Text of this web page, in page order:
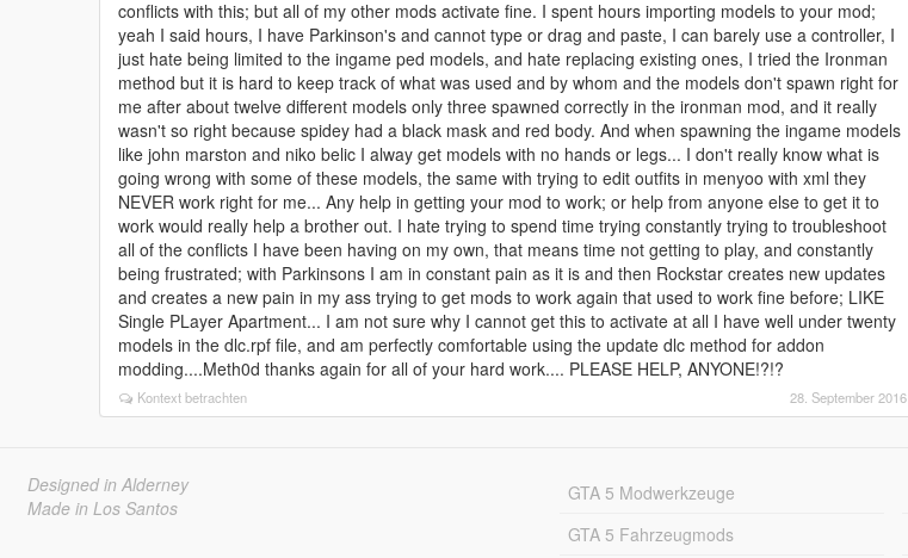
conflicts with this; but all of my other mods activate fine. I spent hours importing models to your mod;
yeah I said hours, I have Parkinson's and cannot type or drag and paste, I can barely use a controller, I
just hate being limited to the ingame ped models, and hate replacing existing ones, I tried the Ironman
method but it is hard to keep track of what was used and by whom and the models don't spawn right for
me after about twelve different models only three spawned correctly in the ironman mod, and it really
wasn't so right because spidey had a black mask and red body. And when spawning the ingame models
like john marston and niko belic I alway get models with no hands or legs... I don't really know what is
going wrong with some of these models, the same with trying to edit outfits in menyoo with xml they
NEVER work right for me... Any help in getting your mod to work; or help from anyone else to get it to
work would really help a brother out. I hate trying to spend time trying constantly trying to troubleshoot
all of the conflicts I have been having on my own, that means time not getting to play, and constantly
being frustrated; with Parkinsons I am in constant pain as it is and then Rockstar creates new updates
and creates a new pain in my ass trying to get mods to work again that used to work fine before; LIKE
Single PLayer Apartment... I am not sure why I cannot get this to activate at all I have well under twenty
models in the dlc.rpf file, and am perfectly comfortable using the update dlc method for addon
modding....Meth0d thanks again for all of your hard work.... PLEASE HELP, ANYONE!?!?
Kontext betrachten 28. September 2016
Designed in Alderney
Made in Los Santos
GTA 5 Modwerkzeuge
GTA 5 Fahrzeugmods